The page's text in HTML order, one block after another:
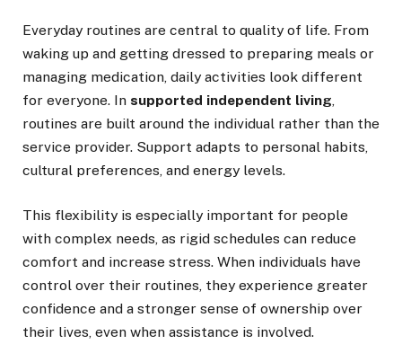
Everyday routines are central to quality of life. From
waking up and getting dressed to preparing meals or
managing medication, daily activities look different
for everyone. In supported independent living
routines are built around the individual rather than the
service provider. Support adapts to personal habits,
cultural preferences, and energy levels.
This flexibility is especially important for people
with complex needs, as rigid schedules can reduce
comfort and increase stress. When individuals have
control over their routines, they experience greater
confidence and a stronger sense of ownership over
their lives, even when assistance is involved.